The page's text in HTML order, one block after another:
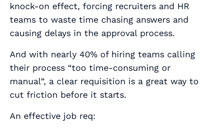
knock-on effect, forcing recruiters and HR
teams to waste time chasing answers and
causing delays in the approval process.
And with nearly 40% of hiring teams calling
their process “too time‑consuming or
manual”, a clear requisition is a great way to
cut friction before it starts.
An effective job req: